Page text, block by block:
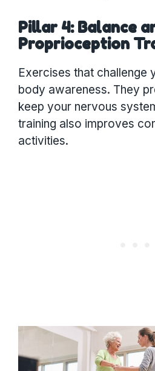
Pillar 4: Balance
Proprioception
Exercises that challenge
body awareness. They
keep your nervous
training also improves
activities.